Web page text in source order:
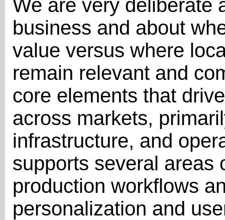
We are very deliberate
business and about
value versus where
remain relevant and
core elements that
across markets,
infrastructure, and
supports several areas
production workflows
personalization and